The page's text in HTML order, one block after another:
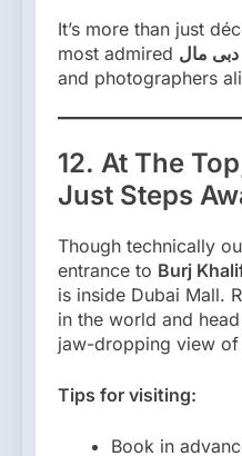
It’s more than just
most admired دبی مال
and photographers
12. At The
Just Steps
Though technically
entrance to Burj
is inside Dubai Mall.
in the world and
jaw-dropping view of
Tips for visiting:
Book in